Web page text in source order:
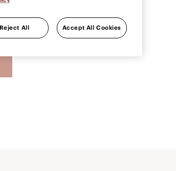
and improving patient
® and we are here for you.
Reject All Accept All Cookies